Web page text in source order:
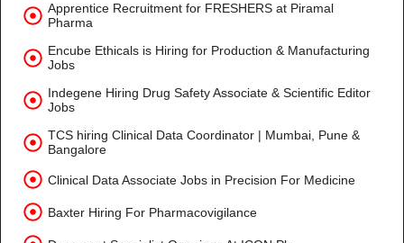
Apprentice Recruitment for FRESHERS at Piramal
Pharma
Encube Ethicals is Hiring for Production & Manufacturing
Jobs
Indegene Hiring Drug Safety Associate & Scientific Editor
Jobs
TCS hiring Clinical Data Coordinator | Mumbai, Pune &
Bangalore
Clinical Data Associate Jobs in Precision For Medicine
Baxter Hiring For Pharmacovigilance